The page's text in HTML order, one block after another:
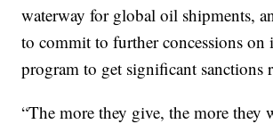
waterway for global oil shipments,
to commit to further concessions on
program to get significant sanctions
“The more they give, the more they